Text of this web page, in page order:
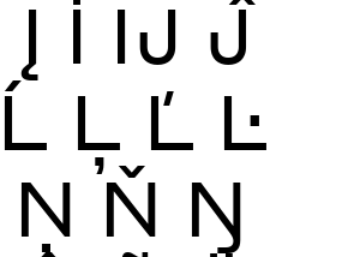
Į İ Ĳ Ĵ
Ĺ Ļ Ľ Ŀ
Ņ Ň Ŋ